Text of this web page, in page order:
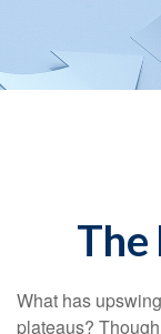
The
What has
plateaus?